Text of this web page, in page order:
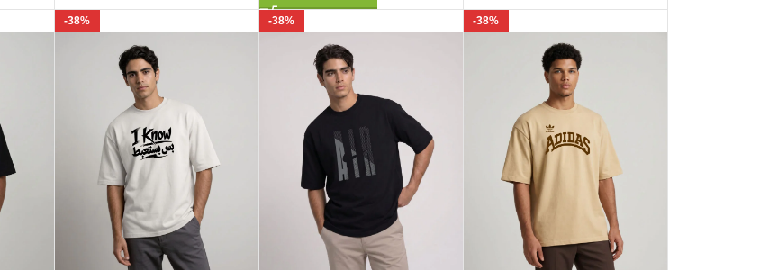
-38% -38% -38%